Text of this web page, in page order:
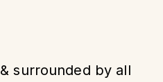
surrounded by all